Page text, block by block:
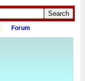
Forum